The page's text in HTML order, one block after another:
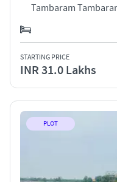
Tambaram
STARTING PRICE
INR 31.0 Lakhs
PLOT